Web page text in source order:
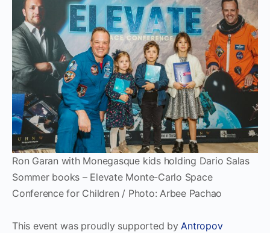
Ron Garan with Monegasque kids holding Dario Salas
Sommer books – Elevate Monte-Carlo Space
Conference for Children / Photo: Arbee Pachao
This event was proudly supported byAntropov